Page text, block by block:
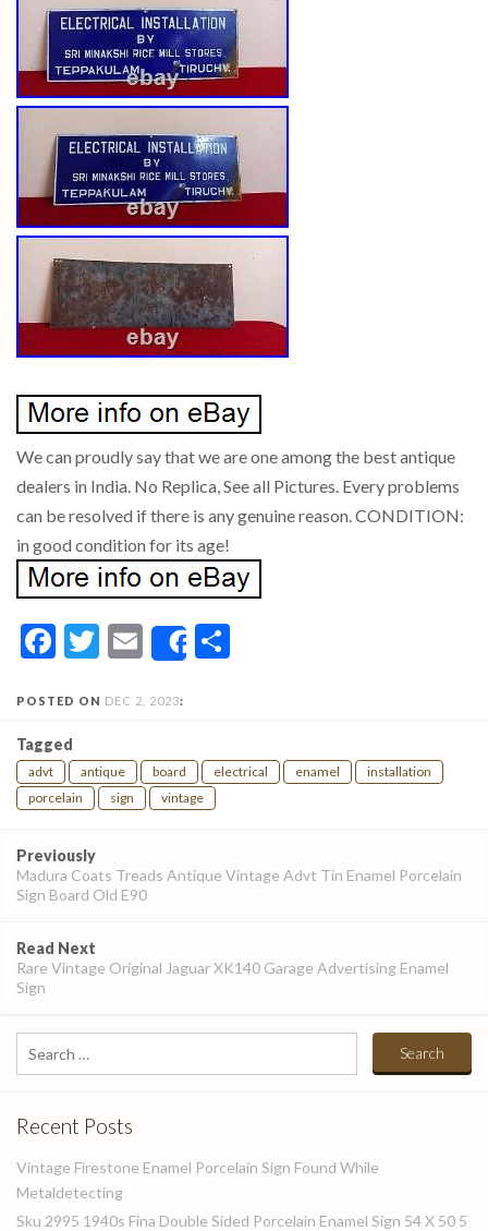
We can proudly say that we are one among the best antique
dealers in India. No Replica, See all Pictures. Every problems
can be resolved if there is any genuine reason. CONDITION:
in good condition for its age!
Facebook
Twitter
EmailShare
POSTED ON DEC 2, 2023:
Tagged
advt antique board electrical enamel
installation
porcelain
sign vintage
Post
navigation
Previously
Madura Coats Treads Antique Vintage Advt Tin Enamel Porcelain
Sign Board Old E90
Read Next
Rare Vintage Original Jaguar XK140 Garage Advertising Enamel
Sign
Search
for:
Recent Posts
Vintage Firestone Enamel Porcelain Sign Found While
Metaldetecting
Sku 2995 1940s Fina Double Sided Porcelain Enamel Sign 54 X 50 5